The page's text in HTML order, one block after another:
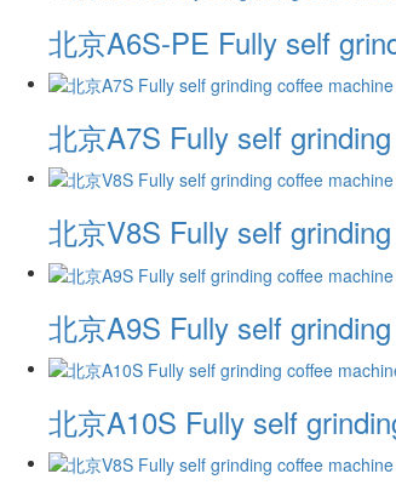
北京A6S-PE Fully self
北京A7S Fully self
北京V8S Fully self
北京A9S Fully self
北京A10S Fully self